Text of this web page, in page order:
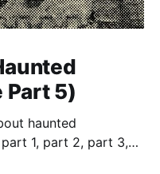
Part 5)
haunted
1, part 2, part 3,